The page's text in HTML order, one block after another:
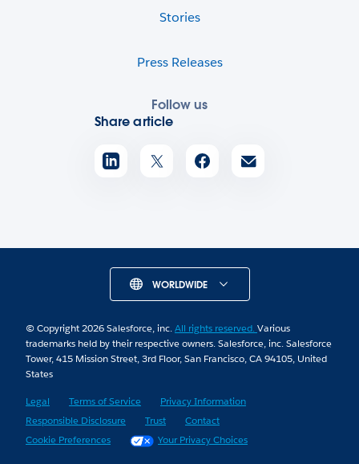
Stories
Press Releases
Follow us
Share article
WORLDWIDE
© Copyright 2026 Salesforce, inc.All rights reserved. Various
trademarks held by their respective owners. Salesforce, inc. Salesforce
Tower, 415 Mission Street, 3rd Floor, San Francisco, CA 94105, United
States
Legal
Terms of Service
Privacy Information
Responsible Disclosure
Trust
Contact
Cookie Preferences
Your Privacy Choices